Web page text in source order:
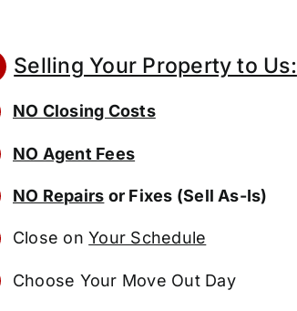
Selling Your Property to Us:
NO Closing Costs
NO Agent Fees
NO Repairs or Fixes (Sell As-Is)
Close onYour Schedule
Choose Your Move Out Day